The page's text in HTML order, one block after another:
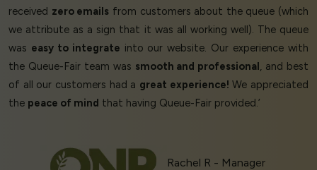
received zero emails from customers about the queue (which
we attribute as a sign that it was all working well). The queue
was easy to integrate into our website. Our experience with
the Queue-Fair team was smooth and professional , and best
of all our customers had a great experience! We appreciated
the peace of mind that having Queue-Fair provided.’
Rachel R - Manager